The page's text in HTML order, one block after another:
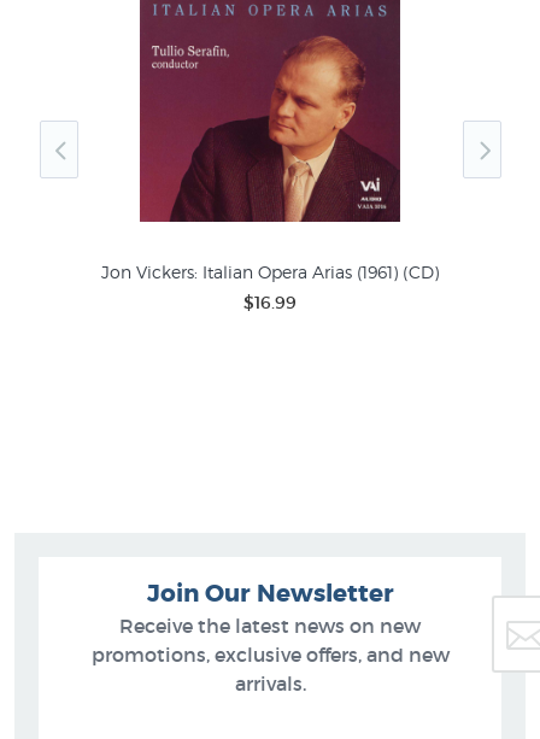
Jon Vickers: Italian Opera Arias (1961) (CD)
$16.99
Join Our Newsletter
Receive the latest news on new
promotions, exclusive offers, and new
arrivals.